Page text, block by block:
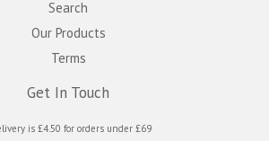
Search
Our Products
Terms
Get In Touch
is £4.50 for orders under £69